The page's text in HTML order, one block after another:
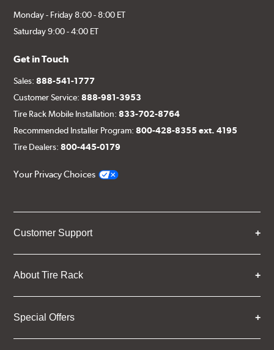
Monday - Friday 8:00 - 8:00 ET
Saturday 9:00 - 4:00 ET
Get in Touch
Sales:888-541-1777
Customer Service:888-981-3953
Tire Rack Mobile Installation:833-702-8764
Recommended Installer Program:800-428-8355 ext. 4195
Tire Dealers:800-445-0179
Your Privacy Choices
Customer Support
About Tire Rack
Special Offers